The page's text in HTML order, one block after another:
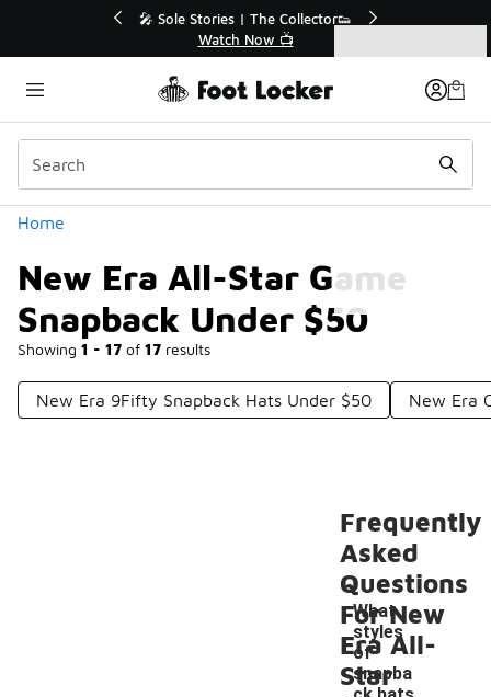
💥 Up to 40% Off Sale Extended🔥
Shop the Sale 💣
Home
New Era All-Star Game
Snapback Under $50
Showing 1 - 17 of 17 results
Categories
New Era 9Fifty Snapback Hats Under $50 New Era
Frequently
Asked
Questions
For New
Era All-
Star
What
styles
of
snapba